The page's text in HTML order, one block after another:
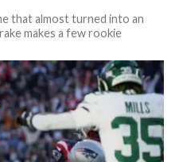
that almost turned into an
makes a few rookie